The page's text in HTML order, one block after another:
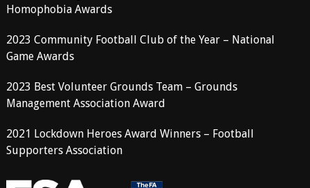
Homophobia Awards
2023 Community Football Club of the Year – National
Game Awards
2023 Best Volunteer Grounds Team – Grounds
Management Association Award
2021 Lockdown Heroes Award Winners – Football
Supporters Association